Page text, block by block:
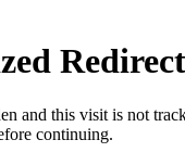
Redirect
and this visit is not
continuing.